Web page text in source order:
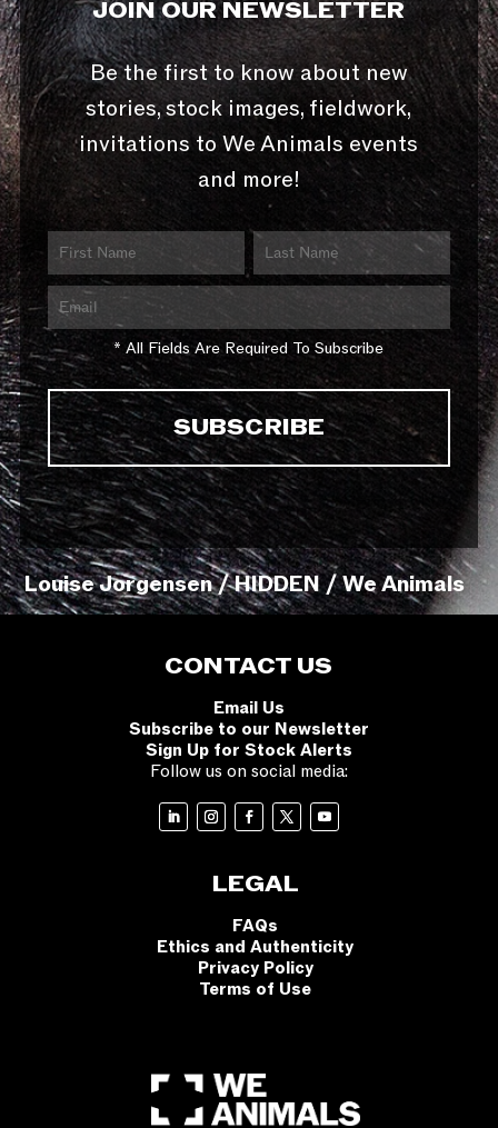
JOIN OUR NEWSLETTER
Be the first to know about new
stories, stock images, fieldwork,
invitations to We Animals events
and more!
* All Fields Are Required To Subscribe
Louise Jorgensen / HIDDEN / We Animals
CONTACT US
Email Us
Subscribe to our Newsletter
Sign Up for Stock Alerts
Follow us on social media:
LEGAL
FAQs
Ethics and Authenticity
Privacy Policy
Terms of Use